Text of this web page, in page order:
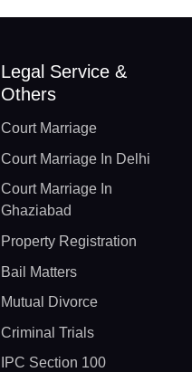
Legal Service &
Others
Court Marriage
Court Marriage In Delhi
Court Marriage In
Ghaziabad
Property Registration
Bail Matters
Mutual Divorce
Criminal Trials
IPC Section 100